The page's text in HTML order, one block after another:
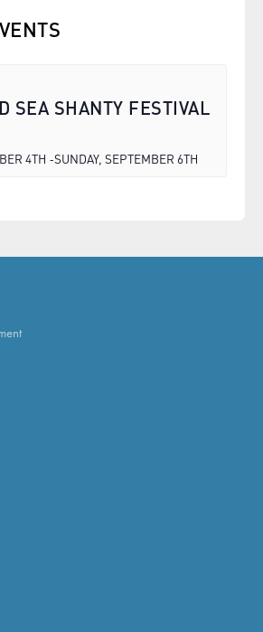
SEA SHANTY FESTIVAL
4TH -SUNDAY, SEPTEMBER 6TH